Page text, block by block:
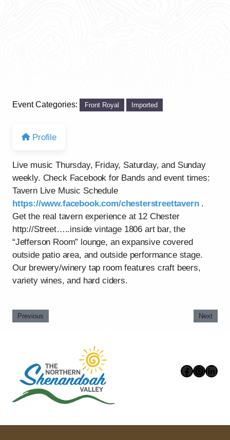
Event Categories: Front Royal Imported
Profile
Live music Thursday, Friday, Saturday, and Sunday
weekly. Check Facebook for Bands and event times:
Tavern Live Music Schedule
https://www.facebook.com/chesterstreettavern.
Get the real tavern experience at 12 Chester
http://Street…..inside vintage 1806 art bar, the
“Jefferson Room” lounge, an expansive covered
outside patio area, and outside performance stage.
Our brewery/winery tap room features craft beers,
variety wines, and hard ciders.
Previous Next